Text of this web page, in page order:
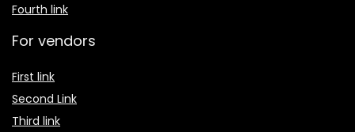
Fourth link
For vendors
First link
Second Link
Third link